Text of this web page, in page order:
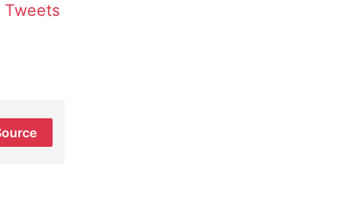
Tweets